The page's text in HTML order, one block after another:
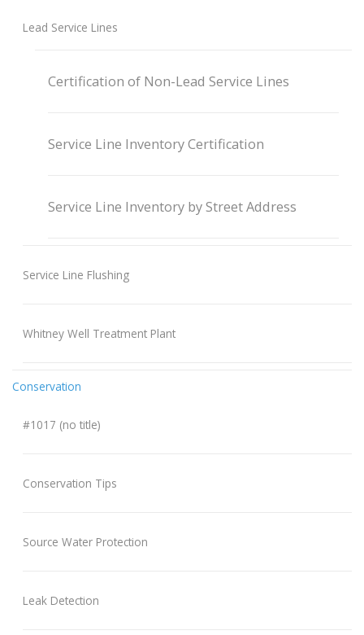
Lead Service Lines
Certification of Non-Lead Service Lines
Service Line Inventory Certification
Service Line Inventory by Street Address
Service Line Flushing
Whitney Well Treatment Plant
Conservation
#1017 (no title)
Conservation Tips
Source Water Protection
Leak Detection